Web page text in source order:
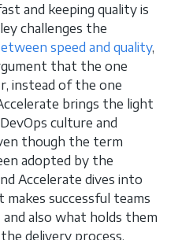
and keeping quality is
challenges the
speed and quality,
that the one
instead of the one
brings the light
culture and
though the term
adopted by the
Accelerate dives into
successful teams
also what holds them
delivery process.